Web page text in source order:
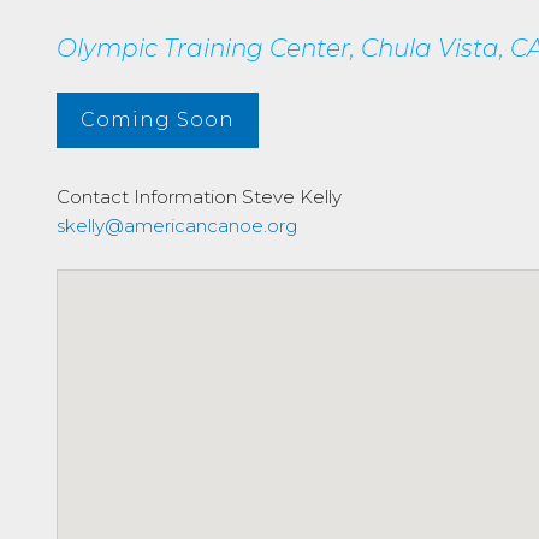
Olympic Training Center, Chula Vista,
Coming Soon
Contact Information Steve Kelly
skelly@americancanoe.org